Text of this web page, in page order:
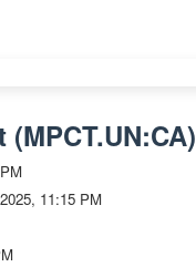
(MPCT.UN:CA)
11:15 PM